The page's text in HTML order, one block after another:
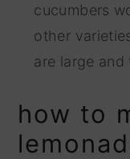
cucumbers
other
are large and
how to